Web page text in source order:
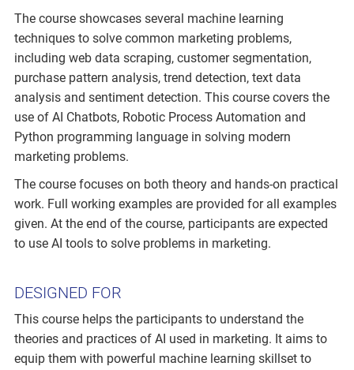
The course showcases several machine learning
techniques to solve common marketing problems,
including web data scraping, customer segmentation,
purchase pattern analysis, trend detection, text data
analysis and sentiment detection. This course covers the
use of AI Chatbots, Robotic Process Automation and
Python programming language in solving modern
marketing problems.
The course focuses on both theory and hands-on practical
work. Full working examples are provided for all examples
given. At the end of the course, participants are expected
to use AI tools to solve problems in marketing.
DESIGNED FOR
This course helps the participants to understand the
theories and practices of AI used in marketing. It aims to
equip them with powerful machine learning skillset to